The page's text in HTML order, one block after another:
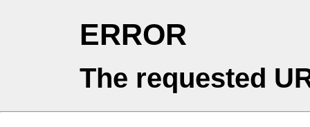
ERROR
The requested